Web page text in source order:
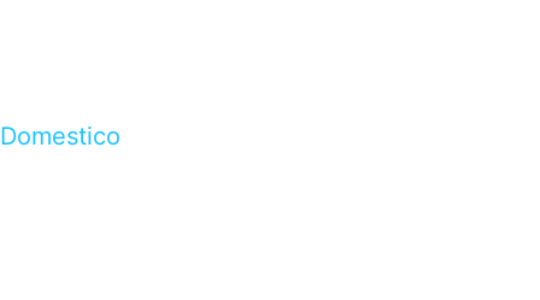
Domestico